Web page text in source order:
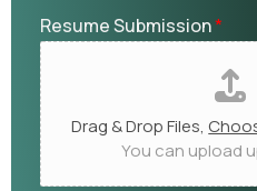
Resume Submission*
Drag & Drop Files,
You can upload